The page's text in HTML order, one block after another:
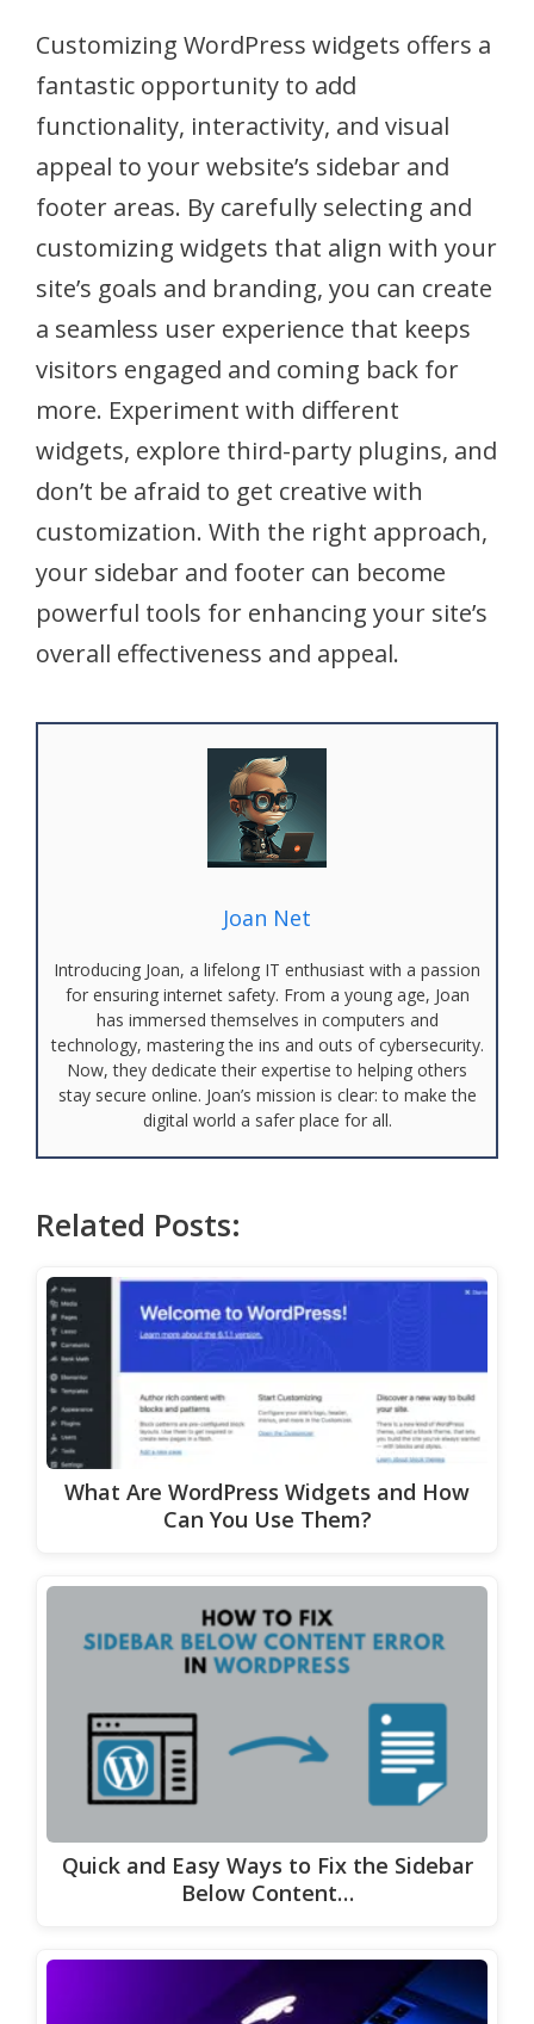
Customizing WordPress widgets offers a
fantastic opportunity to add
functionality, interactivity, and visual
appeal to your website’s sidebar and
footer areas. By carefully selecting and
customizing widgets that align with your
site’s goals and branding, you can create
a seamless user experience that keeps
visitors engaged and coming back for
more. Experiment with different
widgets, explore third-party plugins, and
don’t be afraid to get creative with
customization. With the right approach,
your sidebar and footer can become
powerful tools for enhancing your site’s
overall effectiveness and appeal.
Joan Net
Introducing Joan, a lifelong IT enthusiast with a passion
for ensuring internet safety. From a young age, Joan
has immersed themselves in computers and
technology, mastering the ins and outs of cybersecurity.
Now, they dedicate their expertise to helping others
stay secure online. Joan’s mission is clear: to make the
digital world a safer place for all.
Related Posts:
What Are WordPress Widgets and How
Can You Use Them?
Quick and Easy Ways to Fix the Sidebar
Below Content…